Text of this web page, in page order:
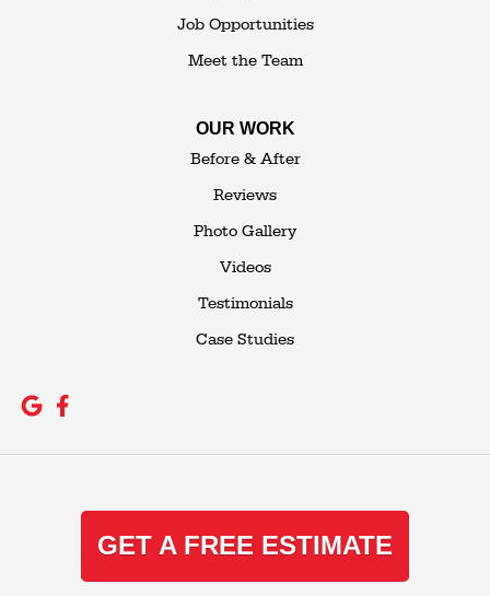
Job Opportunities
Meet the Team
OUR WORK
Before & After
Reviews
Photo Gallery
Videos
Testimonials
Case Studies
GET A FREE ESTIMATE